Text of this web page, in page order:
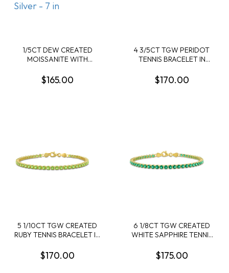
1/5CT DEW CREATED
MOISSANITE WITH
IN STERLING SILVER - 7 IN
$165.00
4 3/5CT TGW PERIDOT
TENNIS BRACELET IN
STERLING SILVER - 7.25 IN
$170.00
5 1/10CT TGW CREATED
RUBY TENNIS BRACELET IN
$170.00
6 1/8CT TGW CREATED
WHITE SAPPHIRE TENNIS
SILVER - 7.25 IN
$175.00